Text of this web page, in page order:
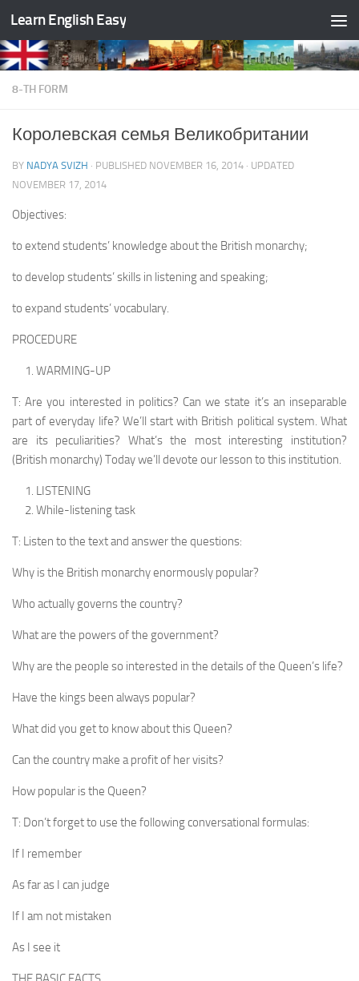
Skip to content
Learn English Easy
8-TH FORM
Королевская семья Великобритании
BY NADYA SVIZH · PUBLISHED NOVEMBER 16, 2014 · UPDATED
NOVEMBER 17, 2014
Objectives:
to extend students’ knowledge about the British monarchy;
to develop students’ skills in listening and speaking;
to expand students’ vocabulary.
PROCEDURE
WARMING-UP
T: Are you interested in politics? Can we state it’s an inseparable
part of everyday life? We’ll start with British political system. What
are its peculiarities? What’s the most interesting institution?
(British monarchy) Today we’ll devote our lesson to this institution.
LISTENING
While-listening task
T: Listen to the text and answer the questions:
Why is the British monarchy enormously popular?
Who actually governs the country?
What are the powers of the government?
Why are the people so interested in the details of the Queen’s life?
Have the kings been always popular?
What did you get to know about this Queen?
Can the country make a profit of her visits?
How popular is the Queen?
T: Don’t forget to use the following conversational formulas:
If I remember
As far as I can judge
If I am not mistaken
As I see it